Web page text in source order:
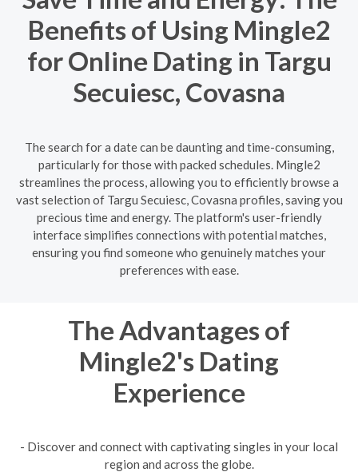
Benefits of Using Mingle2
for Online Dating in Targu
Secuiesc, Covasna
The search for a date can be daunting and time-consuming,
particularly for those with packed schedules. Mingle2
streamlines the process, allowing you to efficiently browse a
vast selection of Targu Secuiesc, Covasna profiles, saving you
precious time and energy. The platform's user-friendly
interface simplifies connections with potential matches,
ensuring you find someone who genuinely matches your
preferences with ease.
The Advantages of
Mingle2's Dating
Experience
- Discover and connect with captivating singles in your local
region and across the globe.